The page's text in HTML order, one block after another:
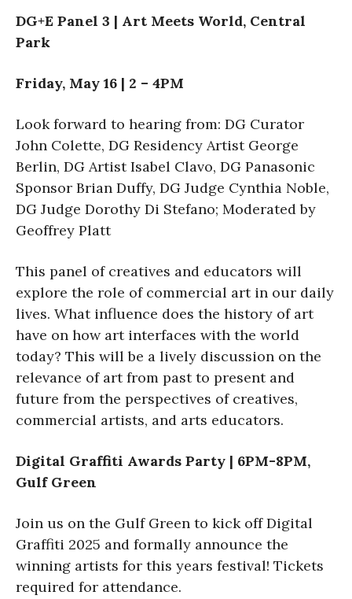
DG+E Panel 3 | Art Meets World, Central
Park
Friday, May 16 | 2 – 4PM
Look forward to hearing from: DG Curator
John Colette, DG Residency Artist George
Berlin, DG Artist Isabel Clavo, DG Panasonic
Sponsor Brian Duffy, DG Judge Cynthia Noble,
DG Judge Dorothy Di Stefano; Moderated by
Geoffrey Platt
This panel of creatives and educators will
explore the role of commercial art in our daily
lives. What influence does the history of art
have on how art interfaces with the world
today? This will be a lively discussion on the
relevance of art from past to present and
future from the perspectives of creatives,
commercial artists, and arts educators.
Digital Graffiti Awards Party | 6PM-8PM,
Gulf Green
Join us on the Gulf Green to kick off Digital
Graffiti 2025 and formally announce the
winning artists for this years festival! Tickets
required for attendance.